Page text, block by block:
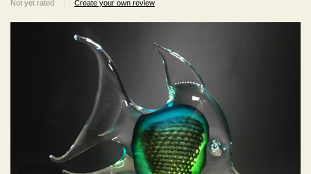
Not yet rated Create your own review